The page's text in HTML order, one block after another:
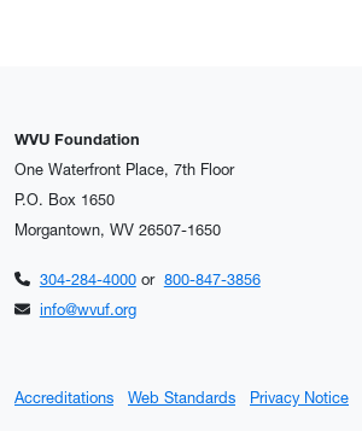
WVU Foundation
One Waterfront Place, 7th Floor
P.O. Box 1650
Morgantown, WV 26507-1650
304-284-4000or 800-847-3856
info@wvuf.org
Accreditations Web Standards Privacy Notice